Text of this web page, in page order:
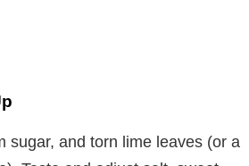
sugar, and torn lime leaves (or a